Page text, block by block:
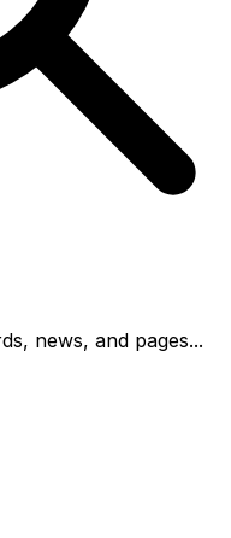
news, and pages...